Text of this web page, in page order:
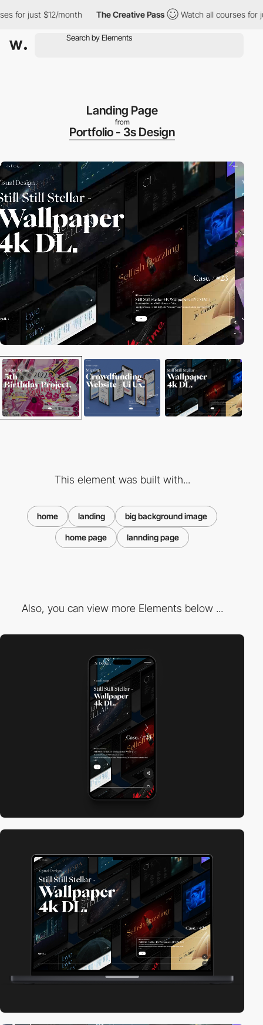
just $12/month The Creative Pass Watch all courses for just
Landing Page
from
Portfolio - 3s Design
This element was built with...
home landing big background image
home page lannding page
Also, you can view more Elements below ...